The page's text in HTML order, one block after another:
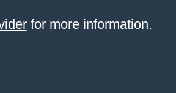
for more information.